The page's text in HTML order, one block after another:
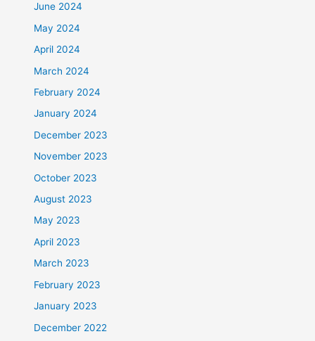
June 2024
May 2024
April 2024
March 2024
February 2024
January 2024
December 2023
November 2023
October 2023
August 2023
May 2023
April 2023
March 2023
February 2023
January 2023
December 2022